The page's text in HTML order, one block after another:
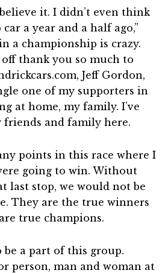
it. I didn’t even think
car a year and a half ago,”
a championship is crazy.
off thank you so much to
Jeff Gordon,
one of my supporters in
at home, my family. I’ve
friends and family here.
points in this race where I
going to win. Without
last stop, we would not be
They are the true winners
true champions.
be a part of this group.
person, man and woman at